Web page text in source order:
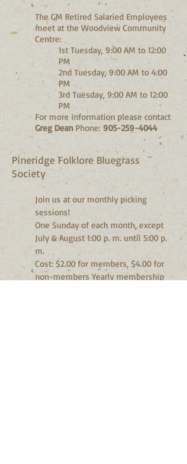
The GM Retired Salaried Employees
meet at the Woodview Community
Centre:
1st Tuesday, 9:00 AM to 12:00
PM
2nd Tuesday, 9:00 AM to 4:00
PM
3rd Tuesday, 9:00 AM to 12:00
PM
For more information please contact
Greg Dean Phone: 905-259-4044
Pineridge Folklore Bluegrass
Society
Join us at our monthly picking
sessions!
One Sunday of each month, except
July & August 1:00 p. m. until 5:00 p.
m.
Cost: $2.00 for members, $4.00 for
non-members Yearly membership